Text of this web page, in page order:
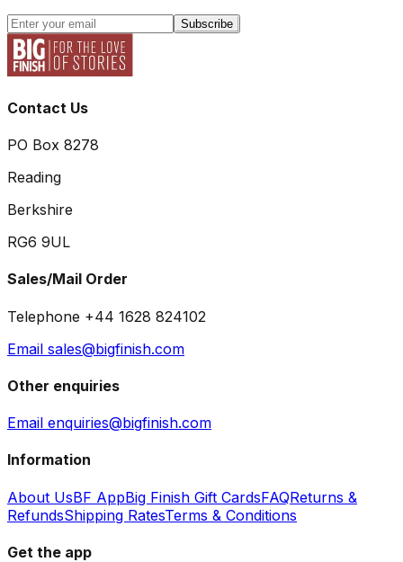
Subscribe
Contact Us
PO Box 8278
Reading
Berkshire
RG6 9UL
Sales/Mail Order
Telephone +44 1628 824102
Email sales@bigfinish.com
Other enquiries
Email enquiries@bigfinish.com
Information
About UsBF AppBig Finish Gift CardsFAQReturns &
RefundsShipping RatesTerms & Conditions
Get the app